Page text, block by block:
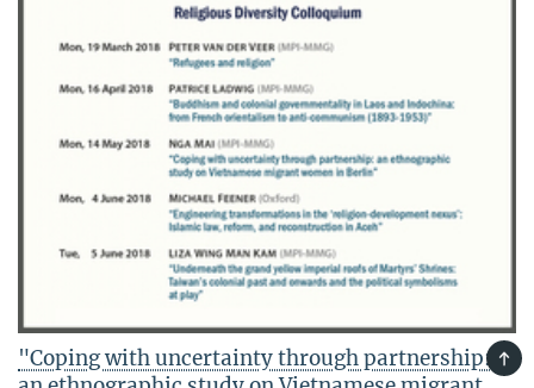
"Coping with uncertainty through partnership: TOP